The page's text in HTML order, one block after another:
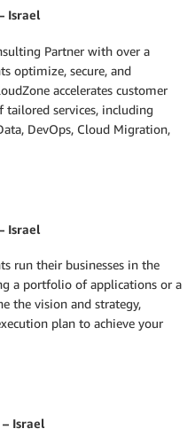
Israel
Partner with over a
optimize, secure, and
accelerates customer
services, including
DevOps, Cloud Migration,
Israel
run their businesses in the
a portfolio of applications or a
the vision and strategy,
plan to achieve your
Israel